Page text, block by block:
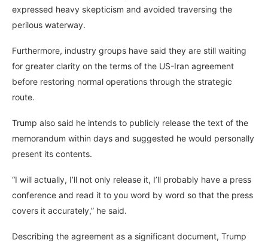
expressed heavy skepticism and avoided traversing the
perilous waterway.
Furthermore, industry groups have said they are still waiting
for greater clarity on the terms of the US-Iran agreement
before restoring normal operations through the strategic
route.
Trump also said he intends to publicly release the text of the
memorandum within days and suggested he would personally
present its contents.
“I will actually, I’ll not only release it, I’ll probably have a press
conference and read it to you word by word so that the press
covers it accurately,” he said.
Describing the agreement as a significant document, Trump